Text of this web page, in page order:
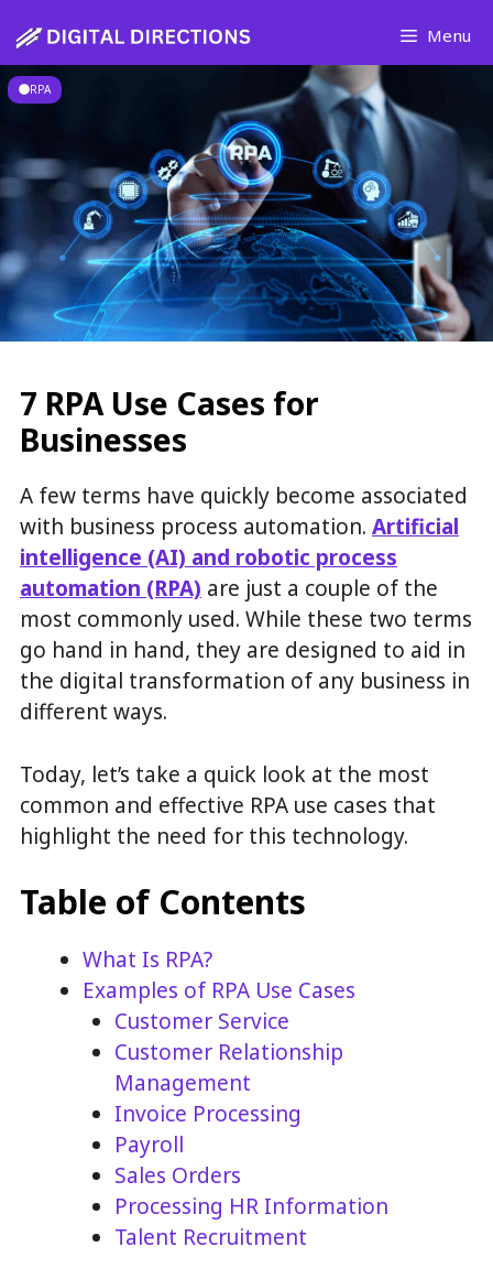
to
content
Menu
RPA
7 RPA Use Cases for
Businesses
A few terms have quickly become associated
with business process automation. Artificial
intelligence (AI) and robotic process
automation (RPA) are just a couple of the
most commonly used. While these two terms
go hand in hand, they are designed to aid in
the digital transformation of any business in
different ways.
Today, let’s take a quick look at the most
common and effective RPA use cases that
highlight the need for this technology.
Table of Contents
What Is RPA?
Examples of RPA Use Cases
Customer Service
Customer Relationship
Management
Invoice Processing
Payroll
Sales Orders
Processing HR Information
Talent Recruitment